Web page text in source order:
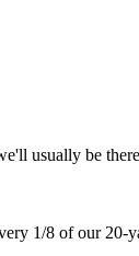
usually be
1/8 of our